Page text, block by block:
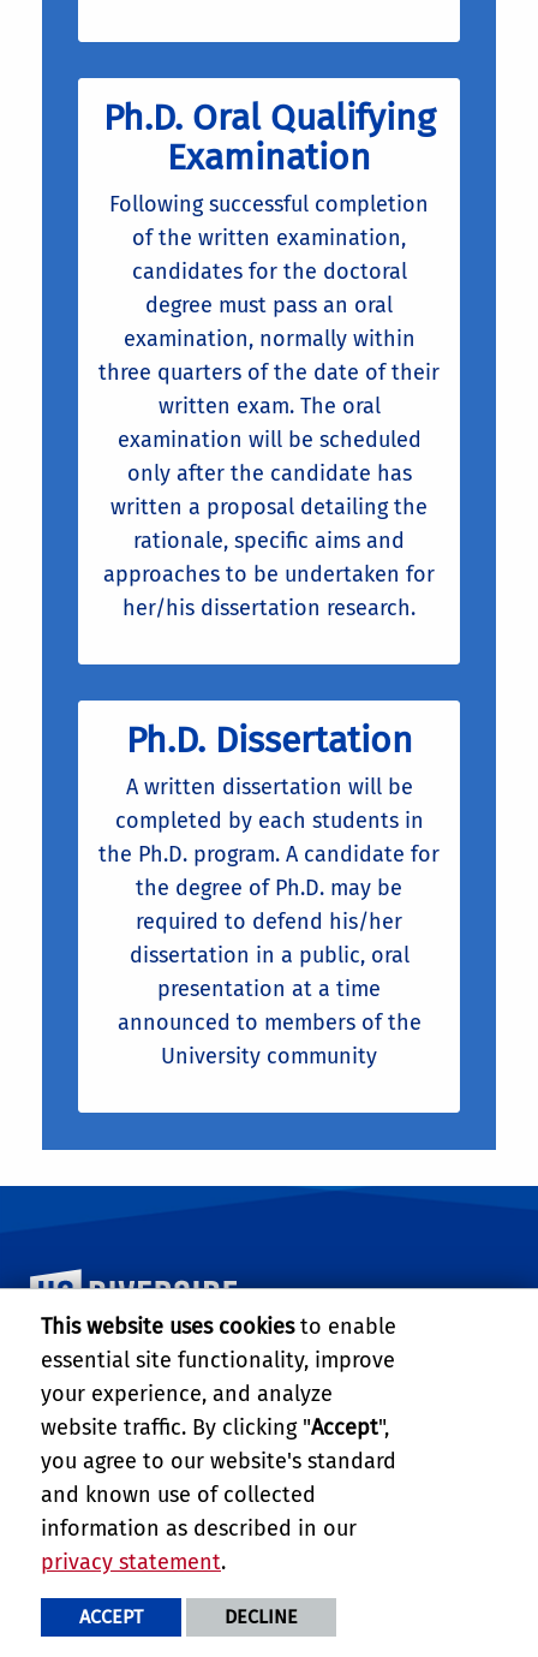
Ph.D. Oral Qualifying
Examination
Following successful completion
of the written examination,
candidates for the doctoral
degree must pass an oral
examination, normally within
three quarters of the date of their
written exam. The oral
examination will be scheduled
only after the candidate has
written a proposal detailing the
rationale, specific aims and
approaches to be undertaken for
her/his dissertation research.
Ph.D. Dissertation
A written dissertation will be
completed by each students in
the Ph.D. program. A candidate for
the degree of Ph.D. may be
required to defend his/her
dissertation in a public, oral
presentation at a time
announced to members of the
University community
University of California, Riverside
DEPARTMENT OF BIOENGINEERING
217 Materials Science and Engineering Building
University of California, Riverside
Riverside, CA 92521-0429
Tel: (951) 827-4303
Fax: (951) 827-6416
Email:big@engr.ucr.edu
PRIVACY AND ACCESSIBILITY
TERMS AND CONDITIONS
© 2026 REGENTS OF THE UNIVERSITY OF CALIFORNIA
This website uses cookiesto enable
essential site functionality, improve
your experience, and analyze
website traffic. By clicking "Accept",
you agree to our website's standard
and known use of collected
information as described in our
privacy statement.
ACCEPT DECLINE